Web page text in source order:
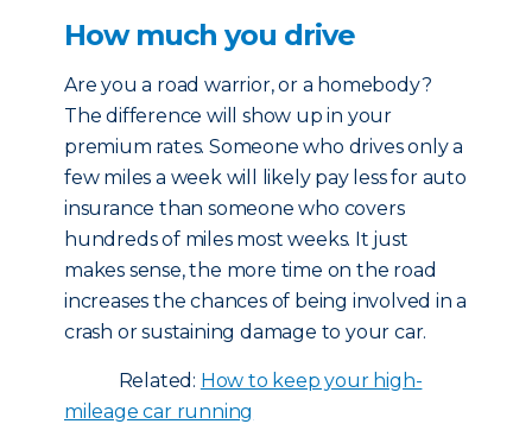
How much you drive
Are you a road warrior, or a homebody?
The difference will show up in your
premium rates. Someone who drives only a
few miles a week will likely pay less for auto
insurance than someone who covers
hundreds of miles most weeks. It just
makes sense, the more time on the road
increases the chances of being involved in a
crash or sustaining damage to your car.
Related: How to keep your high-
mileage car running